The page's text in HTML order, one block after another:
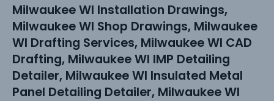
Milwaukee WI Installation Drawings,
Milwaukee WI Shop Drawings, Milwaukee
WI Drafting Services, Milwaukee WI CAD
Drafting, Milwaukee WI IMP Detailing
Detailer, Milwaukee WI Insulated Metal
Panel Detailing Detailer, Milwaukee WI